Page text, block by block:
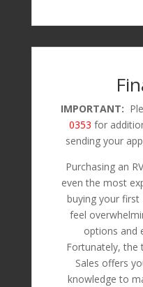
IMPORTANT:
0353 for
sending your
Purchasing an
even the most
buying your first
feel
options and
Fortunately, the
Sales offers
knowledge to